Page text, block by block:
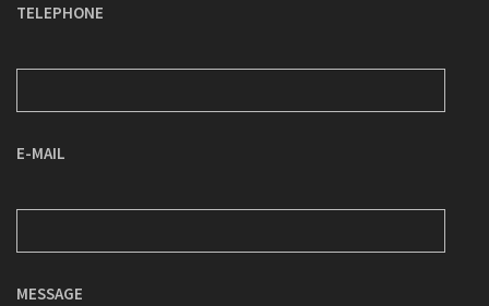
TELEPHONE
E-MAIL
MESSAGE